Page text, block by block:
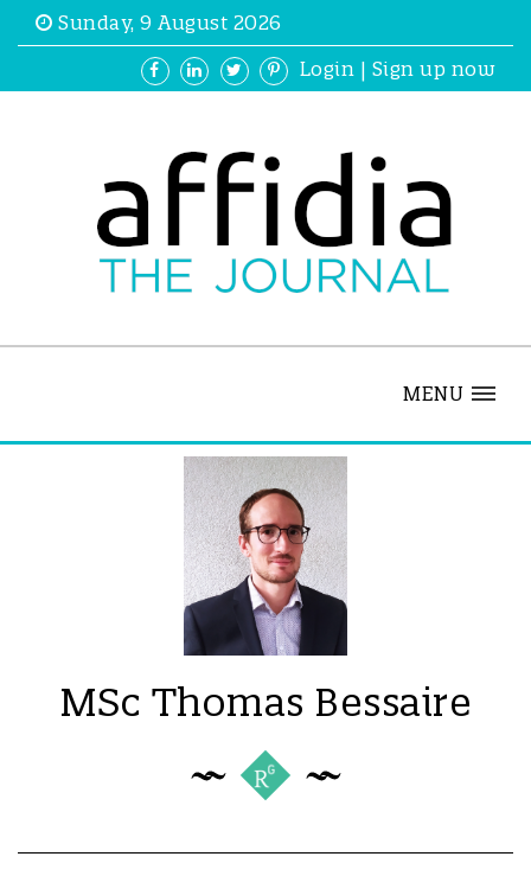
Sunday, 9 August 2026
Login | Sign up now
MENU
MSc Thomas Bessaire